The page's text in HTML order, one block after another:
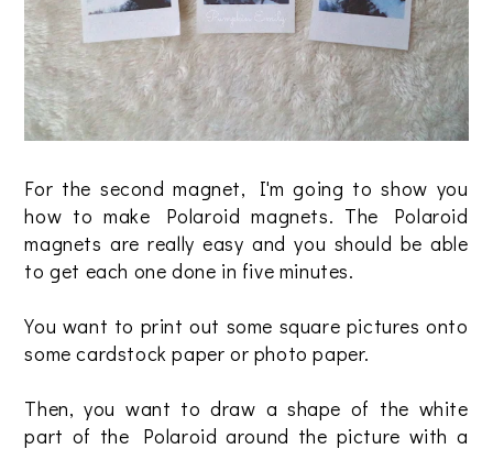
For the second magnet, I'm going to show you
how to make Polaroid magnets. The Polaroid
magnets are really easy and you should be able
to get each one done in five minutes.
You want to print out some square pictures onto
some cardstock paper or photo paper.
Then, you want to draw a shape of the white
part of the Polaroid around the picture with a